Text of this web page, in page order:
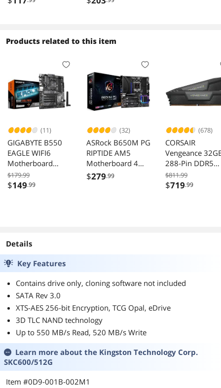
Products related to this item
(11)
GIGABYTE B550
EAGLE WIFI6
Motherboard
AMD AM4 Ryzen
5000 ATX DDR4
$179.99
$149.99
(32)
ASRock B650M PG
RIPTIDE AM5
Motherboard 4
slots DDR5 2 PCIe
$279.99
(678)
CORSAIR
Vengeance
288-Pin DDR5
6000 Desktop
Memory
$811.99
$719.99
Details
Key Features
Contains drive only, cloning software not included
SATA Rev 3.0
XTS-AES 256-bit Encryption, TCG Opal, eDrive
3D TLC NAND technology
Up to 550 MB/s Read, 520 MB/s Write
Learn more about the Kingston Technology Corp.
SKC600/512G
Item #0D9-001B-002M1